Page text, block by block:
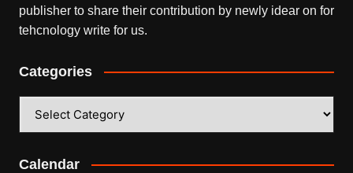
publisher to share their contribution by newly idear on for
tehcnology write for us.
Categories
Calendar